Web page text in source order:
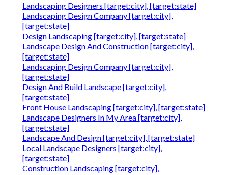
Landscaping Designers [target:city], [target:state]
Landscaping Design Company [target:city],
[target:state]
Design Landscaping [target:city], [target:state]
Landscape Design And Construction [target:city],
[target:state]
Landscaping Design Company [target:city],
[target:state]
Design And Build Landscape [target:city],
[target:state]
Front House Landscaping [target:city], [target:state]
Landscape Designers In My Area [target:city],
[target:state]
Landscape And Design [target:city], [target:state]
Local Landscape Designers [target:city],
[target:state]
Construction Landscaping [target:city],